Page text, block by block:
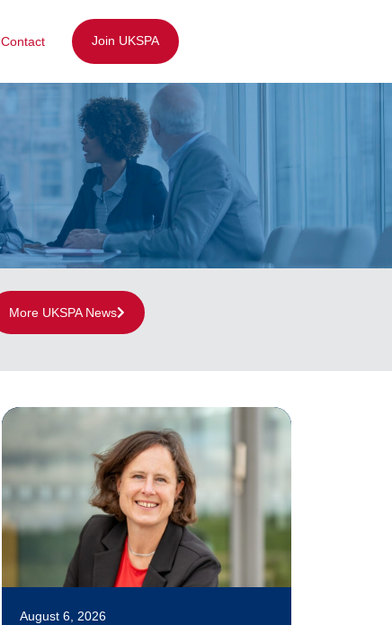
Contact Join UKSPA
More UKSPA News
August 6, 2026